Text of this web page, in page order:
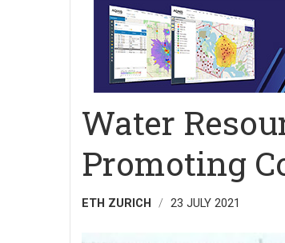
Water
Promoting
ETH ZURICH 23 JULY 2021